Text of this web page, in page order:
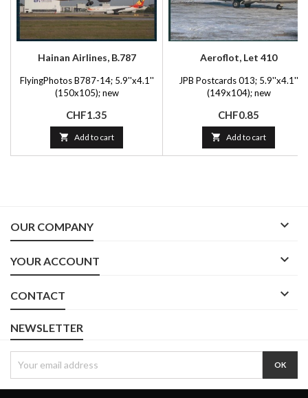
Hainan Airlines, B.787
FlyingPhotos B787-14; 5.9''x4.1''
(150x105); new
Price
CHF1.35
 Add to cart
Aeroflot, Let 410
JPB Postcards 013; 5.9''x4.1''
(149x104); new
Price
CHF0.85
 Add to cart
OUR COMPANY 
YOUR ACCOUNT 
CONTACT 
NEWSLETTER